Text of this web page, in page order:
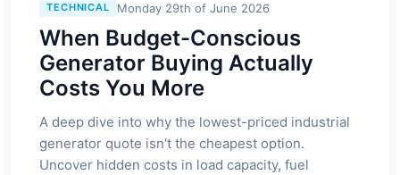
TECHNICAL Monday 29th of June 2026
When Budget-Conscious
Generator Buying Actually
Costs You More
A deep dive into why the lowest-priced industrial
generator quote isn't the cheapest option.
Uncover hidden costs in load capacity, fuel